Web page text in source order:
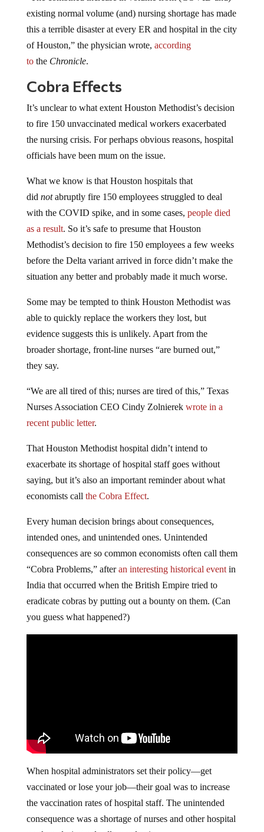
existing normal volume (and) nursing shortage has made
this a terrible disaster at every ER and hospital in the city
of Houston,” the physician wrote, according
tothe Chronicle.
Cobra Effects
It’s unclear to what extent Houston Methodist’s decision
to fire 150 unvaccinated medical workers exacerbated
the nursing crisis. For perhaps obvious reasons, hospital
officials have been mum on the issue.
What we know is that Houston hospitals that
did notabruptly fire 150 employees struggled to deal
with the COVID spike, and in some cases, people died
as a result. So it’s safe to presume that Houston
Methodist’s decision to fire 150 employees a few weeks
before the Delta variant arrived in force didn’t make the
situation any better and probably made it much worse.
Some may be tempted to think Houston Methodist was
able to quickly replace the workers they lost, but
evidence suggests this is unlikely. Apart from the
broader shortage, front-line nurses “are burned out,”
they say.
“We are all tired of this; nurses are tired of this,” Texas
Nurses Association CEO Cindy Zolnierek wrote in a
recent public letter.
That Houston Methodist hospital didn’t intend to
exacerbate its shortage of hospital staff goes without
saying, but it’s also an important reminder about what
economists call the Cobra Effect.
Every human decision brings about consequences,
intended ones, and unintended ones. Unintended
consequences are so common economists often call them
“Cobra Problems,” afteran interesting historical eventin
India that occurred when the British Empire tried to
eradicate cobras by putting out a bounty on them. (Can
you guess what happened?)
When hospital administrators set their policy—get
vaccinated or lose your job—their goal was to increase
the vaccination rates of hospital staff. The unintended
consequence was a shortage of nurses and other hospital